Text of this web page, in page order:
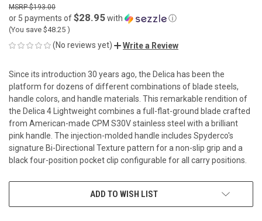
$193.00
or 5 payments of$28.95with ⓘ
(You save $48.25 )
(No reviews yet) Write a Review
Since its introduction 30 years ago, the Delica has been the
platform for dozens of different combinations of blade steels,
handle colors, and handle materials. This remarkable rendition of
the Delica 4 Lightweight combines a full-flat-ground blade crafted
from American-made CPM S30V stainless steel with a brilliant
pink handle. The injection-molded handle includes Spyderco's
signature Bi-Directional Texture pattern for a non-slip grip and a
black four-position pocket clip configurable for all carry positions.
ADD TO WISH LIST